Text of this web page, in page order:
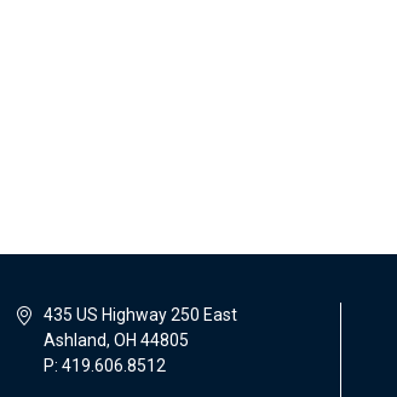
435 US Highway 250 East
Ashland, OH 44805
P: 419.606.8512